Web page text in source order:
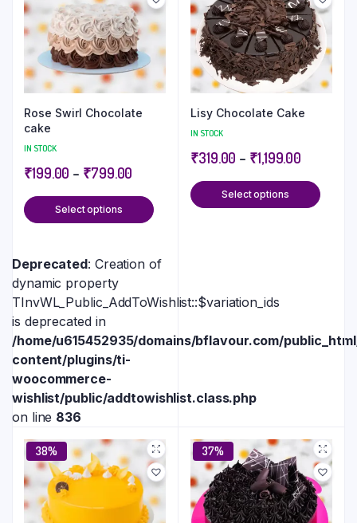
Rose Swirl Chocolate
cake
IN STOCK
₹199.00 – ₹799.00
Select options
Deprecated: Creation of
dynamic property
TInvWL_Public_AddToWishlist::$variation_ids
is deprecated in
/home/u615452935/domains/bflavour.com/
content/plugins/ti-
woocommerce-
wishlist/public/addtowishlist.class.php
on line 836
Lisy Chocolate Cake
IN STOCK
₹319.00 – ₹1,199.00
Select options
38% 37%